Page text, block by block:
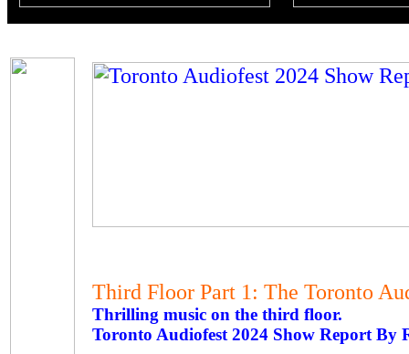
Third Floor Part 1: The Toronto
Thrilling music on the third floor.
Toronto Audiofest 2024 Show Report By